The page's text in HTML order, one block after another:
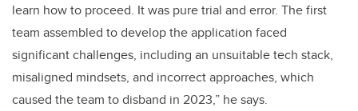
learn how to proceed. It was pure trial and error. The first
team assembled to develop the application faced
significant challenges, including an unsuitable tech stack,
misaligned mindsets, and incorrect approaches, which
caused the team to disband in 2023,” he says.